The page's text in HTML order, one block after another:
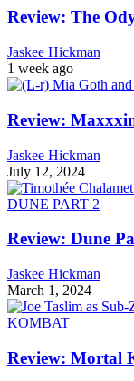
Review: The
Jaskee Hickman
1 week ago
Review:
Jaskee Hickman
July 12, 2024
Review: Dune
Jaskee Hickman
March 1, 2024
Review: Mortal